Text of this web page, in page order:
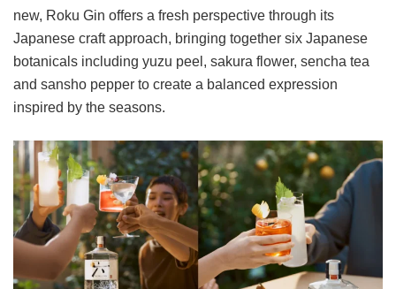
new, Roku Gin offers a fresh perspective through its
Japanese craft approach, bringing together six Japanese
botanicals including yuzu peel, sakura flower, sencha tea
and sansho pepper to create a balanced expression
inspired by the seasons.